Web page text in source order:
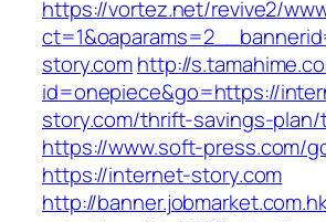
https://vortez.net/revive2/
story.comhttp://
id=onepiece&go=https://
story.com/thrift-savings-
https://www.soft-press.com/
https://internet-story.com
http://